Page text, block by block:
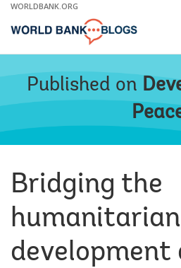
Skip
Main
WORLDBANK.ORG
Published on
Bridging the
development